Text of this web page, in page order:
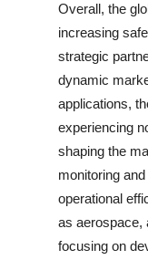
Overall, the
increasing
strategic
dynamic
applications,
experiencing
shaping the
monitoring
operational
as aerospace,
focusing on